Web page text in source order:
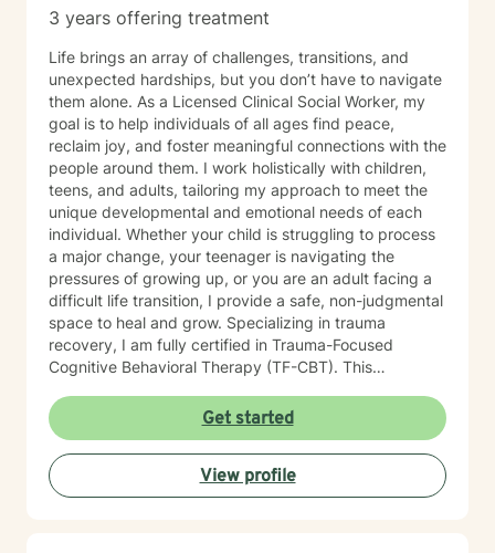
3 years offering treatment
Life brings an array of challenges, transitions, and
unexpected hardships, but you don’t have to navigate
them alone. As a Licensed Clinical Social Worker, my
goal is to help individuals of all ages find peace,
reclaim joy, and foster meaningful connections with the
people around them. I work holistically with children,
teens, and adults, tailoring my approach to meet the
unique developmental and emotional needs of each
individual. Whether your child is struggling to process
a major change, your teenager is navigating the
pressures of growing up, or you are an adult facing a
difficult life transition, I provide a safe, non-judgmental
space to heal and grow. Specializing in trauma
recovery, I am fully certified in Trauma-Focused
Cognitive Behavioral Therapy (TF-CBT). This
clients through the healing process of complex trauma
and major life events, helping them move from a place
of survival to a place of thriving. My practice is rooted
in a strengths-based approach. I firmly believe that
you already possess innate resilience; my role is to
Get started
View profile